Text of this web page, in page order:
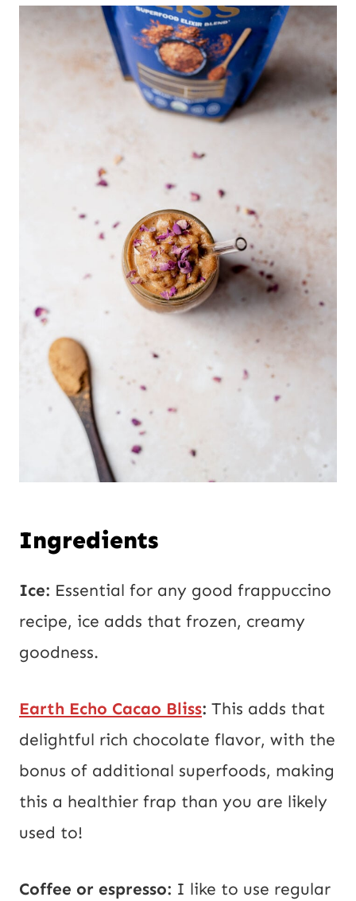
Ingredients
Ice: Essential for any good frappuccino
recipe, ice adds that frozen, creamy
goodness.
Earth Echo Cacao Bliss: This adds that
delightful rich chocolate flavor, with the
bonus of additional superfoods, making
this a healthier frap than you are likely
used to!
Coffee or espresso: I like to use regular